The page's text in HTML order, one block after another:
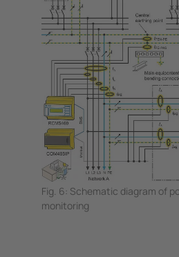
Fig. 6: Schematic diagram of
monitoring